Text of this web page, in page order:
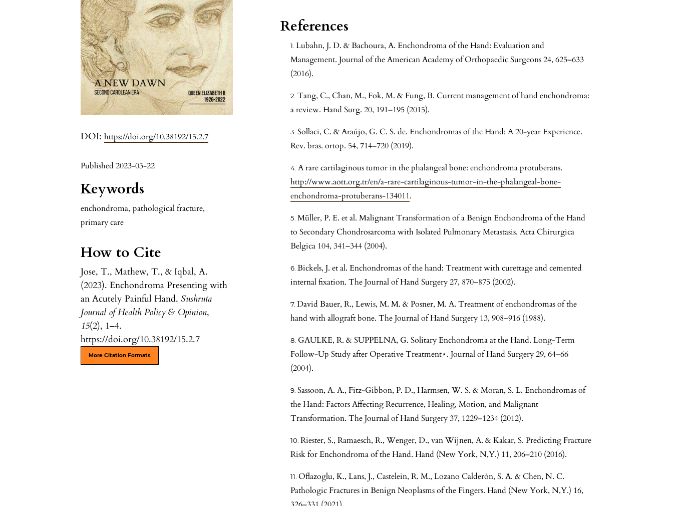
DOI:https://doi.org/10.38192/15.2.7
Published 2023-03-22
Keywords
enchondroma, pathological fracture,
primary care
How to Cite
Jose, T., Mathew, T., & Iqbal, A.
(2023). Enchondroma Presenting with
an Acutely Painful Hand.Sushruta
Journal of Health Policy & Opinion,
15(2), 1–4.
https://doi.org/10.38192/15.2.7
More Citation Formats
References
Lubahn, J. D. & Bachoura, A. Enchondroma of the Hand: Evaluation and
Management. Journal of the American Academy of Orthopaedic Surgeons 24, 625–633
(2016).
Tang, C., Chan, M., Fok, M. & Fung, B. Current management of hand enchondroma:
a review. Hand Surg. 20, 191–195 (2015).
Sollaci, C. & Araújo, G. C. S. de. Enchondromas of the Hand: A 20-year Experience.
Rev. bras. ortop. 54, 714–720 (2019).
A rare cartilaginous tumor in the phalangeal bone: enchondroma protuberans.
http://www.aott.org.tr/en/a-rare-cartilaginous-tumor-in-the-phalangeal-bone-
enchondroma-protuberans-134011.
Müller, P. E. et al. Malignant Transformation of a Benign Enchondroma of the Hand
to Secondary Chondrosarcoma with Isolated Pulmonary Metastasis. Acta Chirurgica
Belgica 104, 341–344 (2004).
Bickels, J. et al. Enchondromas of the hand: Treatment with curettage and cemented
internal fixation. The Journal of Hand Surgery 27, 870–875 (2002).
David Bauer, R., Lewis, M. M. & Posner, M. A. Treatment of enchondromas of the
hand with allograft bone. The Journal of Hand Surgery 13, 908–916 (1988).
GAULKE, R. & SUPPELNA, G. Solitary Enchondroma at the Hand. Long-Term
Follow-Up Study after Operative Treatment⋆. Journal of Hand Surgery 29, 64–66
(2004).
Sassoon, A. A., Fitz-Gibbon, P. D., Harmsen, W. S. & Moran, S. L. Enchondromas of
the Hand: Factors Affecting Recurrence, Healing, Motion, and Malignant
Transformation. The Journal of Hand Surgery 37, 1229–1234 (2012).
Riester, S., Ramaesch, R., Wenger, D., van Wijnen, A. & Kakar, S. Predicting Fracture
Risk for Enchondroma of the Hand. Hand (New York, N,Y.) 11, 206–210 (2016).
Oflazoglu, K., Lans, J., Castelein, R. M., Lozano Calderón, S. A. & Chen, N. C.
Pathologic Fractures in Benign Neoplasms of the Fingers. Hand (New York, N,Y.) 16,